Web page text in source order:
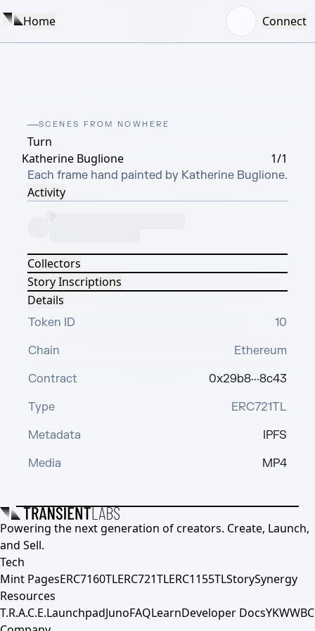
Home Connect
SCENES FROM NOWHERE
Turn
Katherine Buglione
1/1
Each frame hand painted by Katherine Buglione.
Activity
Collectors
Story Inscriptions
Details
Token ID
10
Chain
Ethereum
Contract
0x29b8···8c43
Type
ERC721TL
Metadata
IPFS
Media
MP4
Powering the next generation of creators. Create, Launch,
and Sell.
Tech
Mint PagesERC7160TLERC721TLERC1155TLStorySynergy
Resources
T.R.A.C.E.LaunchpadJunoFAQLearnDeveloper DocsYKWWBC